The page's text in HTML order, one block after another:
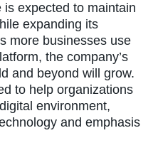
expected to maintain
expanding its
more businesses use
the company’s
and beyond will grow.
to help organizations
environment,
and emphasis